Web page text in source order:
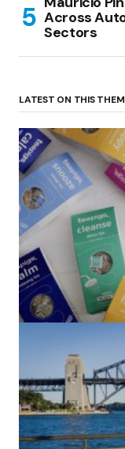
Across
Sectors
LATEST ON THIS
(no title)
by Roger Bishop 06/